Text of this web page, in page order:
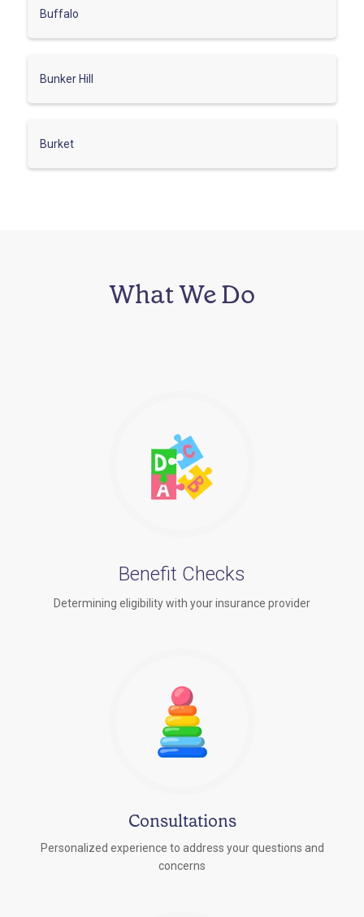
Buffalo
Bunker Hill
Burket
What We Do
Benefit Checks
Determining eligibility with your insurance provider
Consultations
Personalized experience to address your questions and
concerns